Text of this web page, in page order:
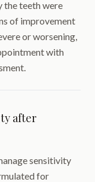
the teeth were
of improvement
or worsening,
with
after
sensitivity
for